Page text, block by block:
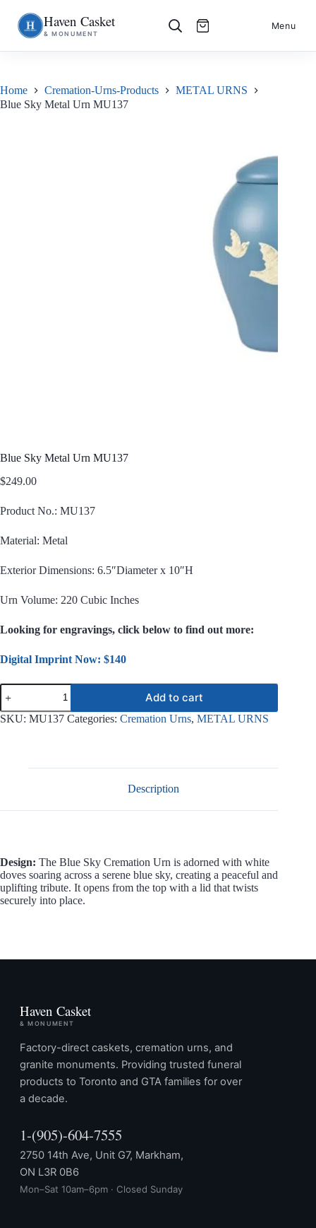
Skip
to
S
k
i
c
o
Haven Casket
& MONUMENT
Menu
Home Cremation-Urns-Products
METAL URNS
Blue Sky Metal Urn MU137
Blue Sky Metal Urn MU137
$249.00
Product No.: MU137
Material: Metal
Exterior Dimensions: 6.5″Diameter x 10″H
Urn Volume: 220 Cubic Inches
Looking for engravings, click below to find out more:
Digital Imprint Now: $140
Blue
Sky
Metal
Urn
Add to cart
SKU: MU137 Categories: Cremation Urns, METAL URNS
Description
Design: The Blue Sky Cremation Urn is adorned with white
doves soaring across a serene blue sky, creating a peaceful and
uplifting tribute. It opens from the top with a lid that twists
securely into place.
Haven Casket
& MONUMENT
Factory-direct caskets, cremation urns, and
granite monuments. Providing trusted funeral
products to Toronto and GTA families for over
a decade.
1-(905)-604-7555
2750 14th Ave, Unit G7, Markham,
ON L3R 0B6
Mon–Sat 10am–6pm · Closed Sunday